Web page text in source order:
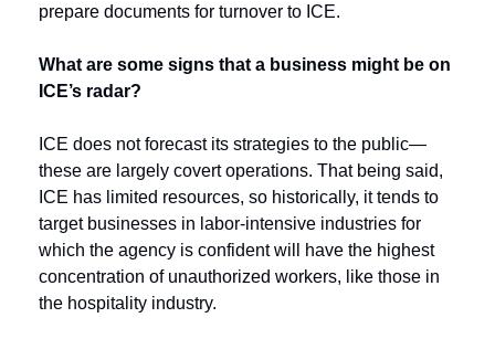
prepare documents for turnover to ICE.
What are some signs that a business might be on
ICE’s radar?
ICE does not forecast its strategies to the public—
these are largely covert operations. That being said,
ICE has limited resources, so historically, it tends to
target businesses in labor-intensive industries for
which the agency is confident will have the highest
concentration of unauthorized workers, like those in
the hospitality industry.